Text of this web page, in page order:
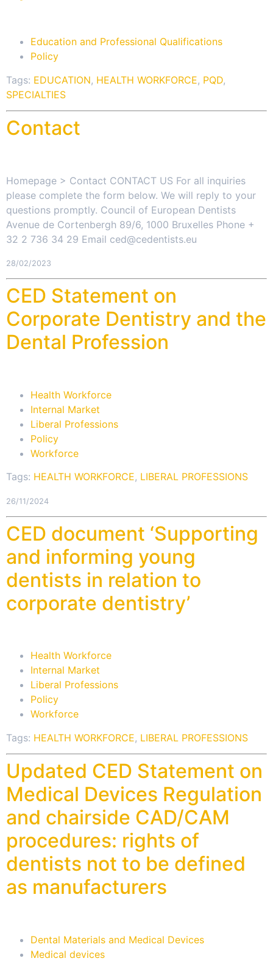
Education and Professional Qualifications
Policy
Tags: EDUCATION, HEALTH WORKFORCE, PQD,
SPECIALTIES
Contact
Homepage > Contact CONTACT US For all inquiries
please complete the form below. We will reply to your
questions promptly. Council of European Dentists
Avenue de Cortenbergh 89/6, 1000 Bruxelles Phone +
32 2 736 34 29 Email ced@cedentists.eu
28/02/2023
CED Statement on
Corporate Dentistry and the
Dental Profession
Health Workforce
Internal Market
Liberal Professions
Policy
Workforce
Tags: HEALTH WORKFORCE, LIBERAL PROFESSIONS
26/11/2024
CED document ‘Supporting
and informing young
dentists in relation to
corporate dentistry’
Health Workforce
Internal Market
Liberal Professions
Policy
Workforce
Tags: HEALTH WORKFORCE, LIBERAL PROFESSIONS
Updated CED Statement on
Medical Devices Regulation
and chairside CAD/CAM
procedures: rights of
dentists not to be defined
as manufacturers
Dental Materials and Medical Devices
Medical devices